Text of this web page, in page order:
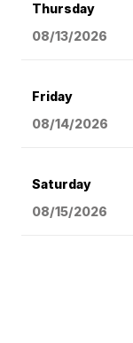
Thursday
08/13/2026
Friday
08/14/2026
Saturday
08/15/2026